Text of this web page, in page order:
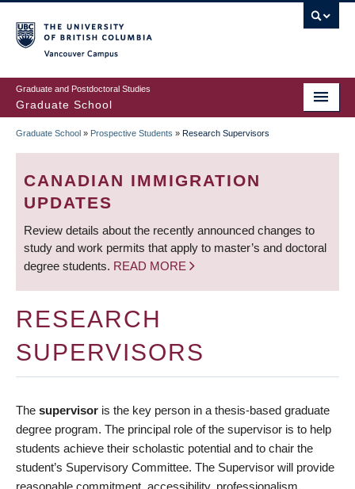
to
main
content
Graduate and Postdoctoral Studies
Graduate School
BREADCRUMB
Graduate School » Prospective Students » Research Supervisors
CANADIAN IMMIGRATION
UPDATES
Review details about the recently announced changes to
study and work permits that apply to master’s and doctoral
degree students. READ MORE
RESEARCH
SUPERVISORS
The supervisor is the key person in a thesis-based graduate
degree program. The principal role of the supervisor is to help
students achieve their scholastic potential and to chair the
student’s Supervisory Committee. The Supervisor will provide
reasonable commitment, accessibility, professionalism,